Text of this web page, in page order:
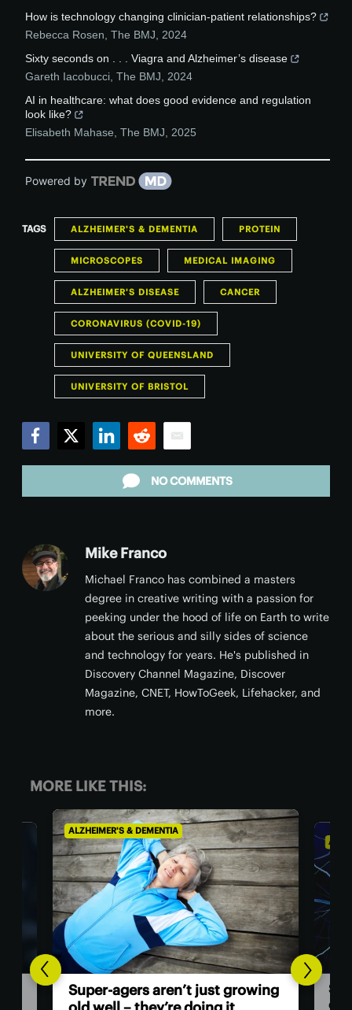
How is technology changing clinician-patient relationships?
Rebecca Rosen The BMJ
2024
Sixty seconds on . . . Viagra and Alzheimer’s disease
Gareth Iacobucci The BMJ
2024
AI in healthcare: what does good evidence and regulation
look like?
Elisabeth Mahase The BMJ 2025
Powered by
TAGS ALZHEIMER'S & DEMENTIA PROTEIN
MICROSCOPES MEDICAL IMAGING
ALZHEIMER'S DISEASE CANCER
CORONAVIRUS (COVID-19)
UNIVERSITY OF QUEENSLAND
UNIVERSITY OF BRISTOL
NO COMMENTS
Mike Franco
Michael Franco has combined a masters
degree in creative writing with a passion for
peeking under the hood of life on Earth to write
about the serious and silly sides of science
and technology for years. He's published in
Discovery Channel Magazine, Discover
Magazine, CNET, HowToGeek, Lifehacker, and
more.
MORE LIKE THIS:
ALZHEIMER'S & DEMENTIA
Super-agers aren’t just growing